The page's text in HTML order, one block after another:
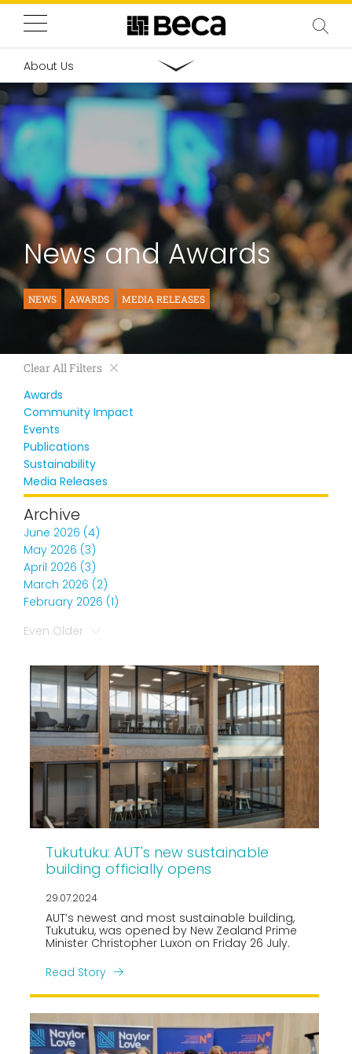
About Us
News and Awards
NEWS AWARDS MEDIA RELEASES
Tukutuku: AUT's new sustainable
building officially opens
29.07.2024
AUT’s newest and most sustainable building,
Tukutuku, was opened by New Zealand Prime
Minister Christopher Luxon on Friday 26 July.
Read Story
Clear All Filters
Awards
Community Impact
Events
Publications
Sustainability
Media Releases
Archive
June 2026 (4)
May 2026 (3)
April 2026 (3)
March 2026 (2)
February 2026 (1)
Even Older